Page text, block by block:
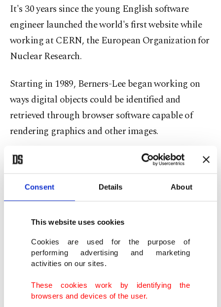
Consent Details About
This website uses cookies
Cookies are used for the purpose of
performing advertising and marketing
activities on our sites.
These cookies work by identifying the
browsers and devices of the user.
It's 30 years since the young English software
engineer launched the world's first website while
working at CERN, the European Organization for
Nuclear Research.
Starting in 1989, Berners-Lee began working on
ways digital objects could be identified and
retrieved through browser software capable of
rendering graphics and other images.
He published a proposal on March 12, 1989,
opening the way to a technological revolution that
has transformed the way people buy goods, share
ideas, get information and much more.
website,http://info.cern.ch, it was dedicated to
information on hisWorld Wide Web
It's estimated there are now over 1.8 billion